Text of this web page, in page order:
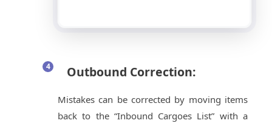
Outbound Correction:
Mistakes can be corrected by moving items
back to the “Inbound Cargoes List” with a